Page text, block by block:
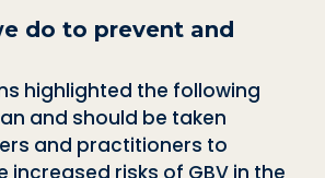
do to prevent and
highlighted the following
and should be taken
and practitioners to